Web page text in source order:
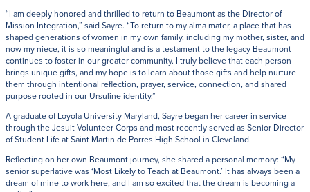
“I am deeply honored and thrilled to return to Beaumont as the Director of
Mission Integration,” said Sayre. “To return to my alma mater, a place that has
shaped generations of women in my own family, including my mother, sister, and
now my niece, it is so meaningful and is a testament to the legacy Beaumont
continues to foster in our greater community. I truly believe that each person
brings unique gifts, and my hope is to learn about those gifts and help nurture
them through intentional reflection, prayer, service, connection, and shared
purpose rooted in our Ursuline identity.”
A graduate of Loyola University Maryland, Sayre began her career in service
through the Jesuit Volunteer Corps and most recently served as Senior Director
of Student Life at Saint Martin de Porres High School in Cleveland.
Reflecting on her own Beaumont journey, she shared a personal memory: “My
senior superlative was ‘Most Likely to Teach at Beaumont.’ It has always been a
dream of mine to work here, and I am so excited that the dream is becoming a